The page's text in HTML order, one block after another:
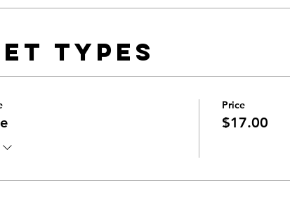
Types
Price
$17.00